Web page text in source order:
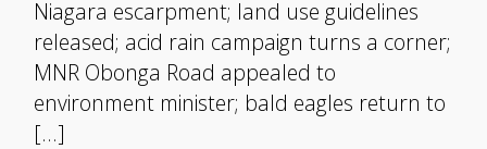
Niagara escarpment; land use guidelines
released; acid rain campaign turns a corner;
MNR Obonga Road appealed to
environment minister; bald eagles return to
[…]